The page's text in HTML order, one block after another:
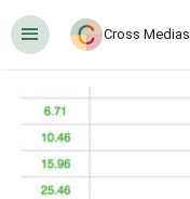
󰍜 Cross Medias